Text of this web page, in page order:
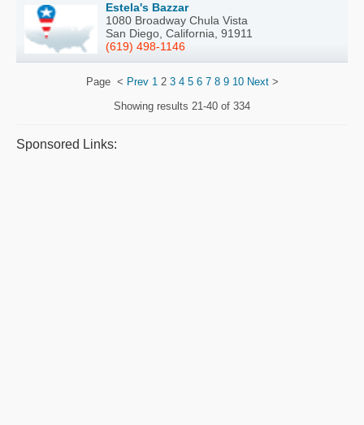
Estela's Bazzar
1080 Broadway Chula Vista
San Diego, California, 91911
(619) 498-1146
Page < Prev 12 3 4 5 6 7 8 9 10 Next>
Showing results 21-40 of 334
Sponsored Links: